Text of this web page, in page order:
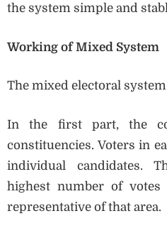
the system simple and
Working of Mixed System
The mixed electoral
In the first part, the
constituencies. Voters in
individual candidates.
highest number of
representative of that area.